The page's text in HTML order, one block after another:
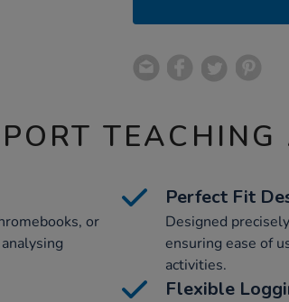
or
Perfect Fit
Designed
ensuring ease of
activities.
Flexible